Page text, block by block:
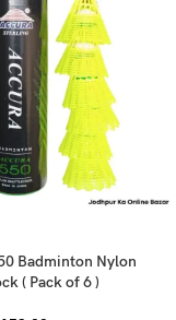
Badminton Nylon
( Pack of 6 )